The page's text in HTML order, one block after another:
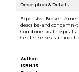
Description & Details
Expensive. Broken.
describe-and condemn-
Could one local hospital-
Center-serve as a model
Author:
ISBN-13: